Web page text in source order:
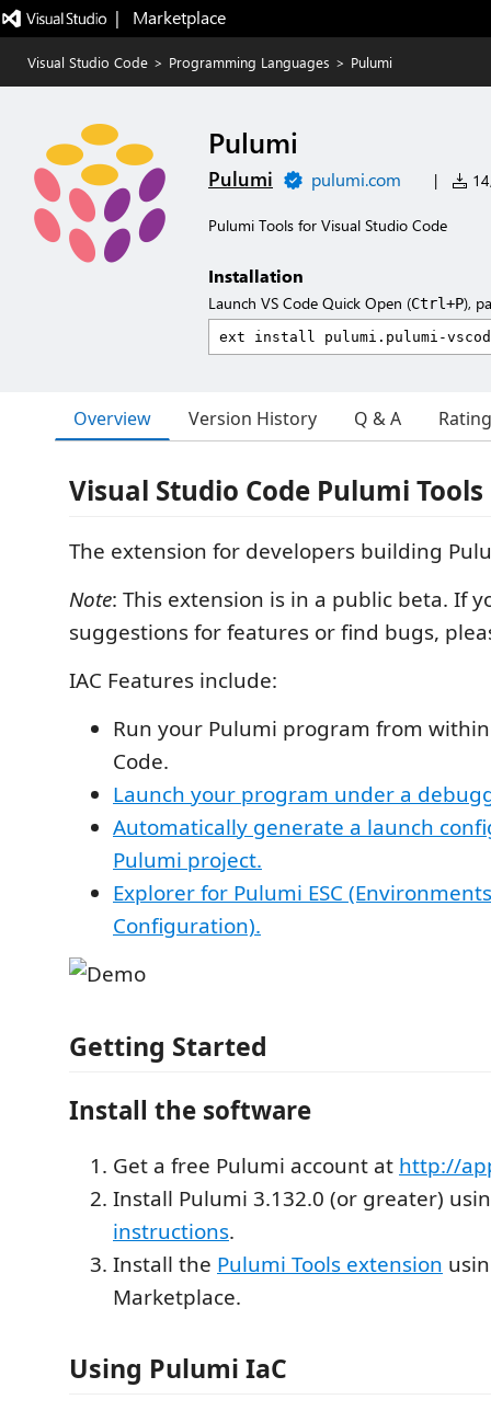
|   Marketplace
Visual Studio Code > Programming Languages > Pulumi
Pulumi
Pulumi pulumi.com |
Pulumi Tools for Visual Studio Code
Installation
Launch VS Code Quick Open (Ctrl+P),
Overview Version History Q & A
Visual Studio Code Pulumi Tools
The extension for developers building
Note: This extension is in a public beta. If
suggestions for features or find bugs,
IAC Features include:
Run your Pulumi program from
Code.
Launch your program under a
Automatically generate a launch
Pulumi project.
Explorer for Pulumi ESC
Configuration).
Getting Started
Install the software
Get a free Pulumi account at http://
Install Pulumi 3.132.0 (or greater)
instructions.
Install the Pulumi Tools extension
Marketplace.
Using Pulumi IaC